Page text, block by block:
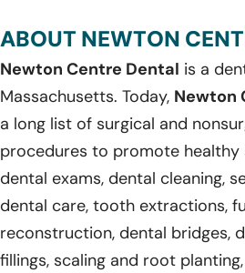
ABOUT NEWTON
Newton Centre Dental is a
Massachusetts. Today, Newton
a long list of surgical and
procedures to promote healthy
dental exams, dental cleaning,
dental care, tooth extractions,
reconstruction, dental bridges,
fillings, scaling and root